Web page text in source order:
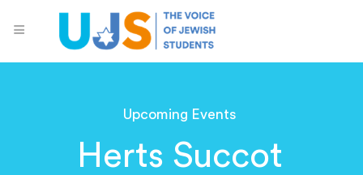
Upcoming Events
Herts Succot